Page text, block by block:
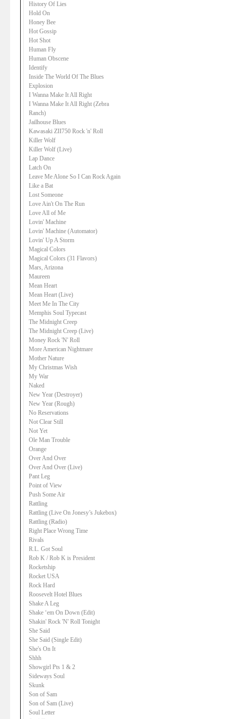
History Of Lies
Hold On
Honey Bee
Hot Gossip
Hot Shot
Human Fly
Human Obscene
Identify
Inside The World Of The Blues
Explosion
I Wanna Make It All Right
I Wanna Make It All Right (Zebra
Ranch)
Jailhouse Blues
Kawasaki ZII750 Rock 'n' Roll
Killer Wolf
Killer Wolf (Live)
Lap Dance
Latch On
Leave Me Alone So I Can Rock Again
Like a Bat
Lost Someone
Love Ain't On The Run
Love All of Me
Lovin' Machine
Lovin' Machine (Automator)
Lovin' Up A Storm
Magical Colors
Magical Colors (31 Flavors)
Mars, Arizona
Maureen
Mean Heart
Mean Heart (Live)
Meet Me In The City
Memphis Soul Typecast
The Midnight Creep
The Midnight Creep (Live)
Money Rock 'N' Roll
More American Nightmare
Mother Nature
My Christmas Wish
My War
Naked
New Year (Destroyer)
New Year (Rough)
No Reservations
Not Clear Still
Not Yet
Ole Man Trouble
Orange
Over And Over
Over And Over (Live)
Pant Leg
Point of View
Push Some Air
Rattling
Rattling (Live On Jonesy’s Jukebox)
Rattling (Radio)
Right Place Wrong Time
Rivals
R.L. Got Soul
Rob K / Rob K is President
Rocketship
Rocket USA
Rock Hard
Roosevelt Hotel Blues
Shake A Leg
Shake ‘em On Down (Edit)
Shakin' Rock 'N' Roll Tonight
She Said
She Said (Single Edit)
She's On It
Shhh
Showgirl Pts 1 & 2
Sideways Soul
Skunk
Son of Sam
Son of Sam (Live)
Soul Letter